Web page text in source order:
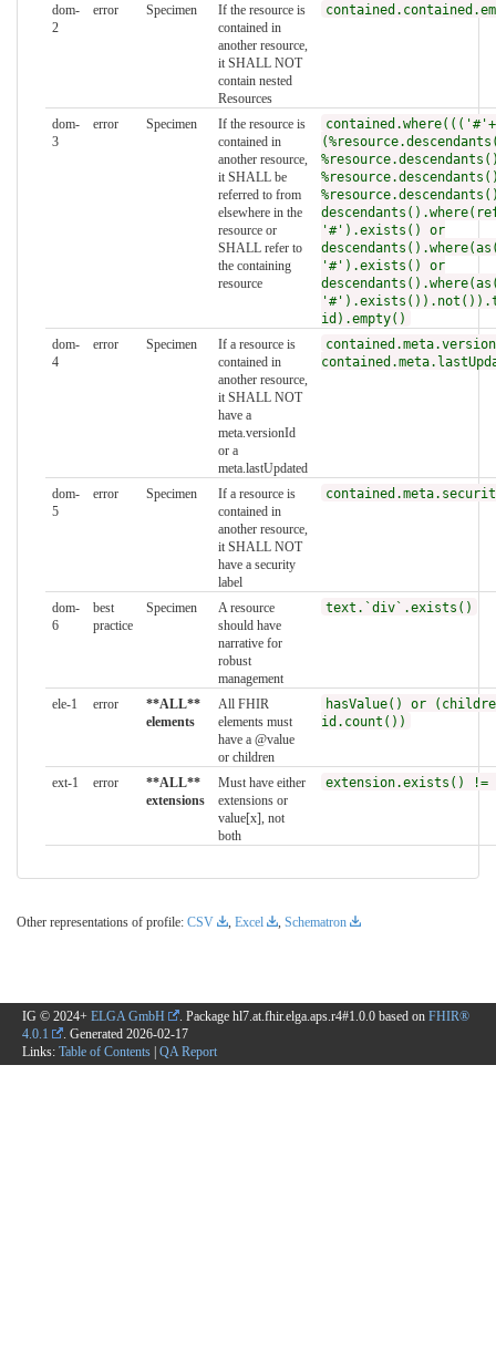
dom-
2
error Specimen
If the resource is
contained in
another resource,
it SHALL NOT
contain nested
Resources
dom-
3
error Specimen
If the resource is
contained in
another resource,
it SHALL be
referred to from
elsewhere in the
resource or
SHALL refer to
the containing
resource
'#').exists() or
'#').exists() or
id).empty()
dom-
4
error Specimen
If a resource is
contained in
another resource,
it SHALL NOT
have a
meta.versionId
or a
meta.lastUpdated
dom-
5
error Specimen
If a resource is
contained in
another resource,
it SHALL NOT
have a security
label
dom-
6
best
practice
Specimen
A resource
should have
narrative for
robust
management
text.`div`.exists()
ele-1 error
**ALL**
elements
All FHIR
elements must
have a @value
or children
hasValue() or
id.count())
ext-1 error
**ALL**
extensions
Must have either
extensions or
value[x], not
both
extension.exists() !=
Other representations of profile: CSV Excel Schematron
IG © 2024+ ELGA GmbH . Package hl7.at.fhir.elga.aps.r4#1.0.0 based on FHIR®
4.0.1
. Generated 2026-02-17
Links: Table of Contents | QA Report